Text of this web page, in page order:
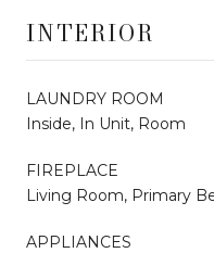
INTERIOR
LAUNDRY ROOM
Inside, In Unit, Room
FIREPLACE
Living Room, Primary
APPLIANCES